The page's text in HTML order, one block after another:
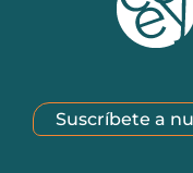
Suscríbete a